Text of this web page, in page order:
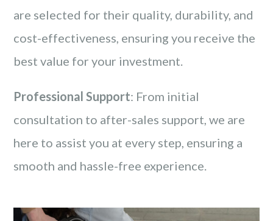
are selected for their quality, durability, and
cost-effectiveness, ensuring you receive the
best value for your investment.
Professional Support: From initial
consultation to after-sales support, we are
here to assist you at every step, ensuring a
smooth and hassle-free experience.